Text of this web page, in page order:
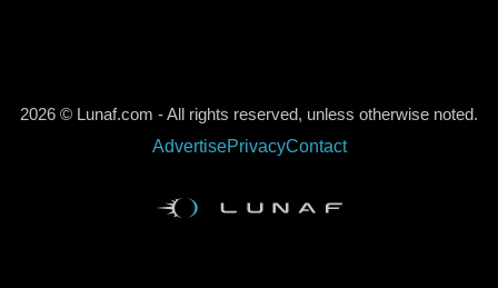
2026 © Lunaf.com - All rights reserved, unless otherwise noted.
AdvertisePrivacyContact